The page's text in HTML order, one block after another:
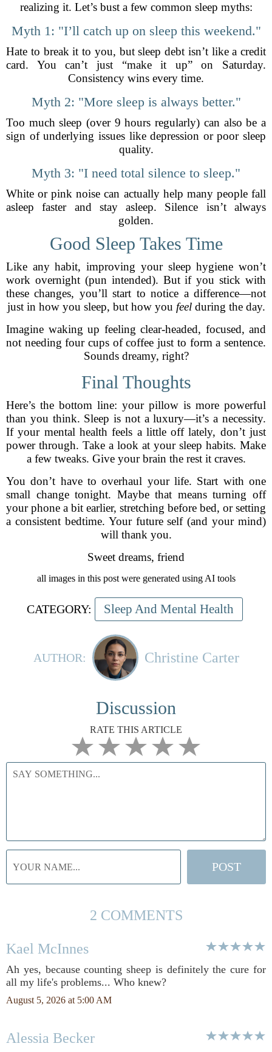
realizing it. Let’s bust a few common sleep myths:
Myth 1: "I’ll catch up on sleep this weekend."
Hate to break it to you, but sleep debt isn’t like a credit
card. You can’t just “make it up” on Saturday.
Consistency wins every time.
Myth 2: "More sleep is always better."
Too much sleep (over 9 hours regularly) can also be a
sign of underlying issues like depression or poor sleep
quality.
Myth 3: "I need total silence to sleep."
White or pink noise can actually help many people fall
asleep faster and stay asleep. Silence isn’t always
golden.
Good Sleep Takes Time
Like any habit, improving your sleep hygiene won’t
work overnight (pun intended). But if you stick with
these changes, you’ll start to notice a difference—not
just in how you sleep, but how you feelduring the day.
Imagine waking up feeling clear-headed, focused, and
not needing four cups of coffee just to form a sentence.
Sounds dreamy, right?
Final Thoughts
Here’s the bottom line: your pillow is more powerful
than you think. Sleep is not a luxury—it’s a necessity.
If your mental health feels a little off lately, don’t just
power through. Take a look at your sleep habits. Make
a few tweaks. Give your brain the rest it craves.
You don’t have to overhaul your life. Start with one
small change tonight. Maybe that means turning off
your phone a bit earlier, stretching before bed, or setting
a consistent bedtime. Your future self (and your mind)
will thank you.
Sweet dreams, friend
all images in this post were generated using AI tools
CATEGORY: Sleep And Mental Health
AUTHOR: Christine Carter
Discussion
RATE THIS ARTICLE
2 COMMENTS
Kael McInnes
Ah yes, because counting sheep is definitely the cure for
all my life's problems... Who knew?
August 5, 2026 at 5:00 AM
Alessia Becker